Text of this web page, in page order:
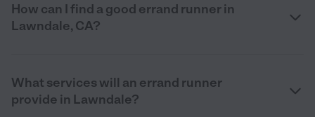
How can I find a good errand runner in
Lawndale, CA?
What services will an errand runner
provide in Lawndale?